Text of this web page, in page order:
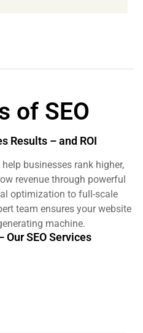
of SEO
Results – and ROI
businesses rank higher,
revenue through powerful
optimization to full-scale
team ensures your website
machine.
Our SEO Services